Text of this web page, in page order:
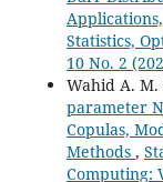
Statistics,
10 No. 2
Wahid A. M.
parameter
Copulas,
Methods ,
Computing: